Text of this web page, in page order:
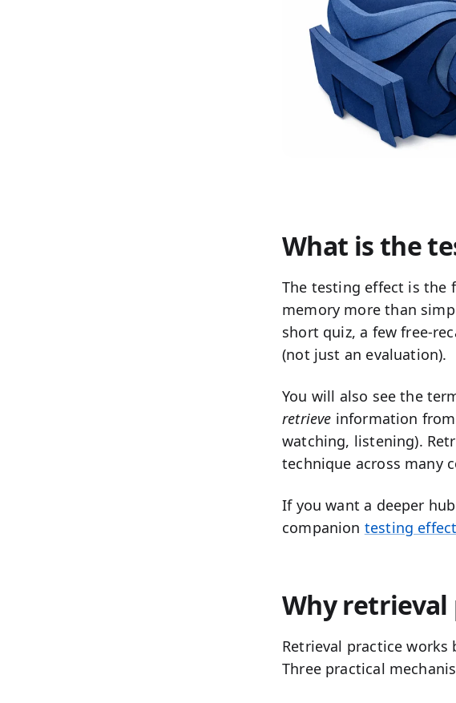
What is the
The testing effect is the
memory more than
short quiz, a few free-
(not just an evaluation).
You will also see the
retrieve information
watching, listening).
technique across many
If you want a deeper
companion testing
Why retrieval
Retrieval practice
Three practical